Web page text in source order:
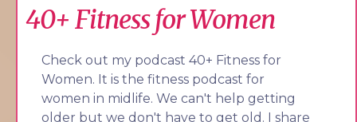
40+ Fitness for Women
Check out my podcast 40+ Fitness for
Women. It is the fitness podcast for
women in midlife. We can't help getting
older but we don't have to get old. I share